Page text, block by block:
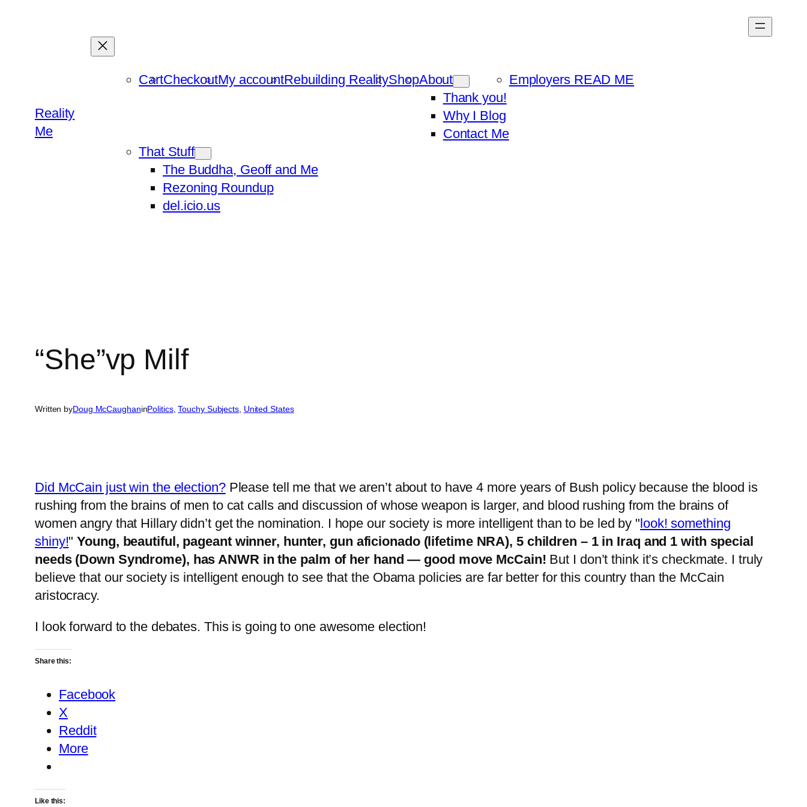
Reality
Me
CartCheckoutMy accountRebuilding RealityShopAbout
Thank you!
Why I Blog
Contact Me
Employers READ ME
That Stuff
The Buddha, Geoff and Me
Rezoning Roundup
del.icio.us
“She”vp Milf
Written byDoug McCaughaninPolitics, Touchy Subjects, United States
Did McCain just win the election?Please tell me that we aren’t about to have 4 more years of Bush policy because the blood is
rushing from the brains of men to cat calls and discussion of whose weapon is larger, and blood rushing from the brains of
women angry that Hillary didn’t get the nomination. I hope our society is more intelligent than to be led by " look! something
shiny!"Young, beautiful, pageant winner, hunter, gun aficionado (lifetime NRA), 5 children – 1 in Iraq and 1 with special
needs (Down Syndrome), has ANWR in the palm of her hand — good move McCain! But I don’t think it’s checkmate. I truly
believe that our society is intelligent enough to see that the Obama policies are far better for this country than the McCain
aristocracy.
I look forward to the debates. This is going to one awesome election!
Share this:
Facebook
X
Reddit
More
Like this: